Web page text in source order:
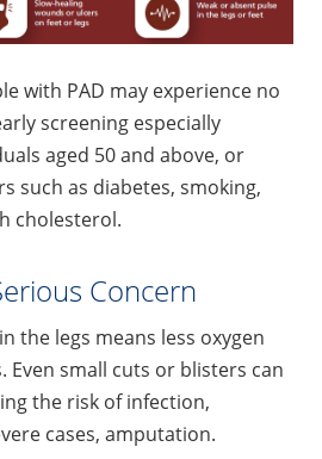
with PAD may experience no
screening especially
aged 50 and above, or
such as diabetes, smoking,
cholesterol.
Concern
the legs means less oxygen
Even small cuts or blisters can
the risk of infection,
cases, amputation.